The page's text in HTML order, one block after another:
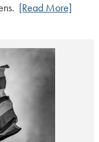
[Read More]